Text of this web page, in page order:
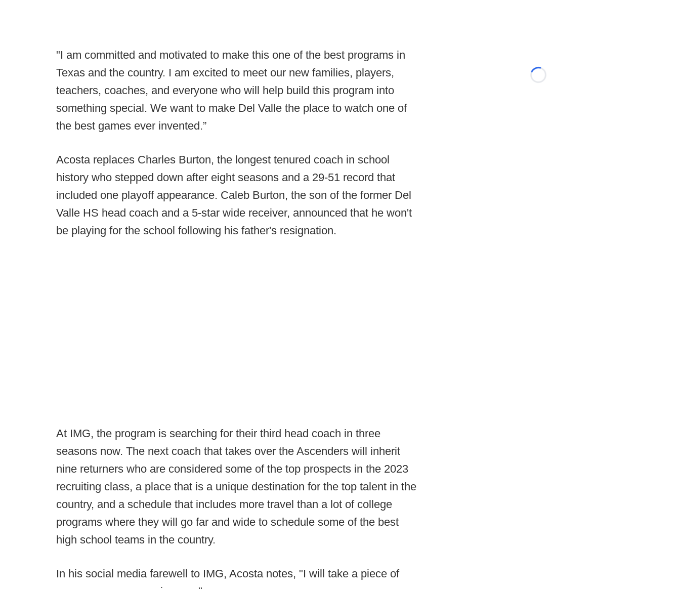
"I am committed and motivated to make this one of the best programs in
Texas and the country. I am excited to meet our new families, players,
teachers, coaches, and everyone who will help build this program into
something special. We want to make Del Valle the place to watch one of
the best games ever invented.”
Acosta replaces Charles Burton, the longest tenured coach in school
history who stepped down after eight seasons and a 29-51 record that
included one playoff appearance. Caleb Burton, the son of the former Del
Valle HS head coach and a 5-star wide receiver, announced that he won't
be playing for the school following his father's resignation.
At IMG, the program is searching for their third head coach in three
seasons now. The next coach that takes over the Ascenders will inherit
nine returners who are considered some of the top prospects in the 2023
recruiting class, a place that is a unique destination for the top talent in the
country, and a schedule that includes more travel than a lot of college
programs where they will go far and wide to schedule some of the best
high school teams in the country.
In his social media farewell to IMG, Acosta notes, "I will take a piece of
Loading...